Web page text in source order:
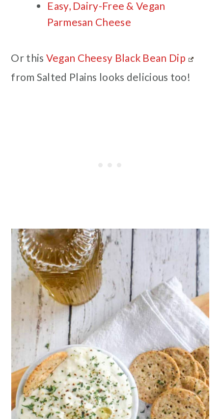
Easy, Dairy-Free & Vegan
Parmesan Cheese
Or this Vegan Cheesy Black Bean Dip
from Salted Plains looks delicious too!